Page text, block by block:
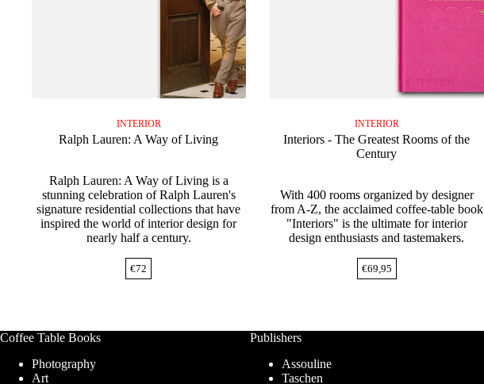
INTERIOR
Ralph Lauren: A Way of Living
Ralph Lauren: A Way of Living is a
stunning celebration of Ralph Lauren's
signature residential collections that have
inspired the world of interior design for
nearly half a century.
€72
INTERIOR
Interiors - The Greatest Rooms of the
Century
With 400 rooms organized by designer
from A-Z, the acclaimed coffee-table book
"Interiors" is the ultimate for interior
design enthusiasts and tastemakers.
€69,95
Coffee Table Books
Photography
Art
Publishers
Assouline
Taschen